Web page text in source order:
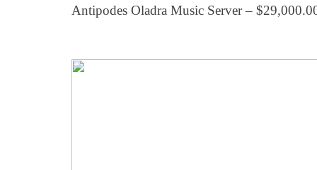
Antipodes Oladra Music Server –